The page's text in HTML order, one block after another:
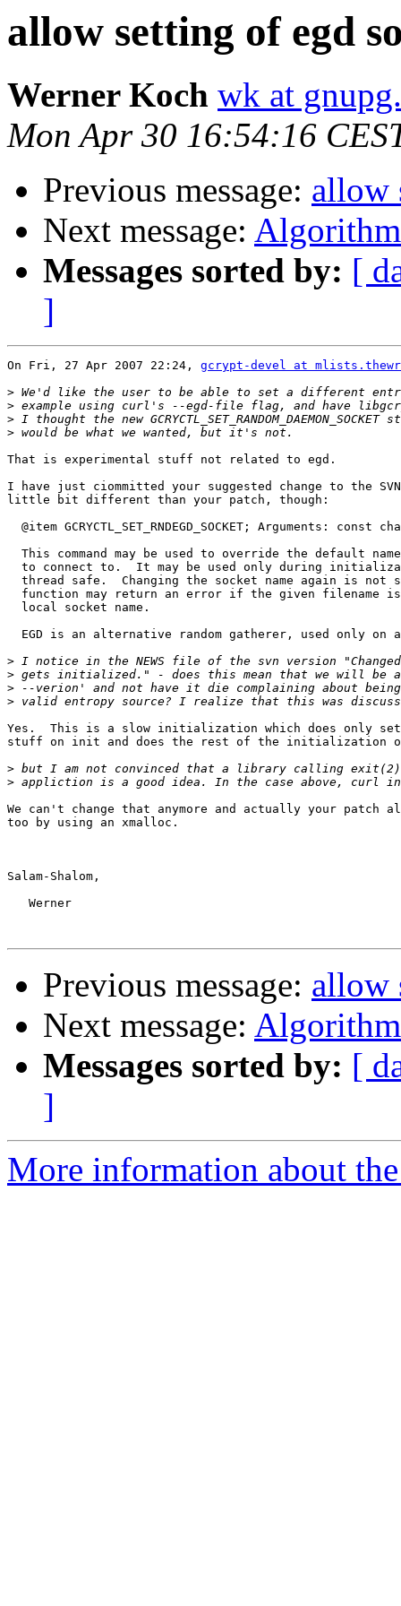
allow setting of egd
Werner Koch wk at
Mon Apr 30 16:54:16
Previous message: allow
Next message:
Messages sorted by: [
]
On Fri, 27 Apr 2007 22:24, gcrypt-devel at
>
>
>
>
That is experimental stuff not related to egd.
I have just ciommitted your suggested change to the
little bit different than your patch, though:
@item GCRYCTL_SET_RNDEGD_SOCKET; Arguments: const
This command may be used to override the default
to connect to.  It may be used only during
thread safe.  Changing the socket name again is not
function may return an error if the given filename
  local socket name.
EGD is an alternative random gatherer, used only on
>
>
>
>
Yes.  This is a slow initialization which does only
stuff on init and does the rest of the initialization on
>
>
We can't change that anymore and actually your patch
too by using an xmalloc.
Salam-Shalom,
   Werner
Previous message: allow
Next message:
Messages sorted by: [
]
More information about